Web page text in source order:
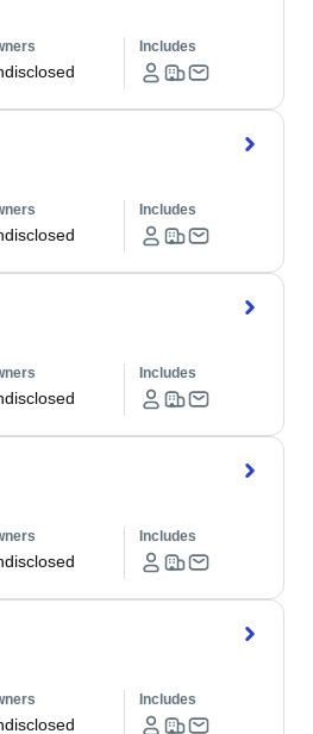
Includes
Includes
Includes
Includes
Includes